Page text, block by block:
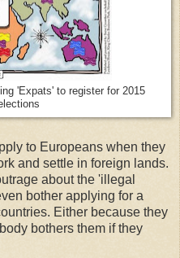
'Expats' to register for 2015
to Europeans when they
and settle in foreign lands.
about the 'illegal
bother applying for a
Either because they
bothers them if they